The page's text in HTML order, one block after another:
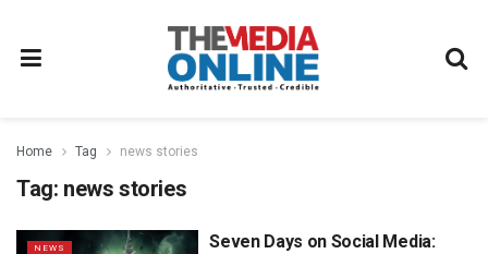
Home Tag news stories
Tag: news stories
NEWS
Seven Days on Social Media: